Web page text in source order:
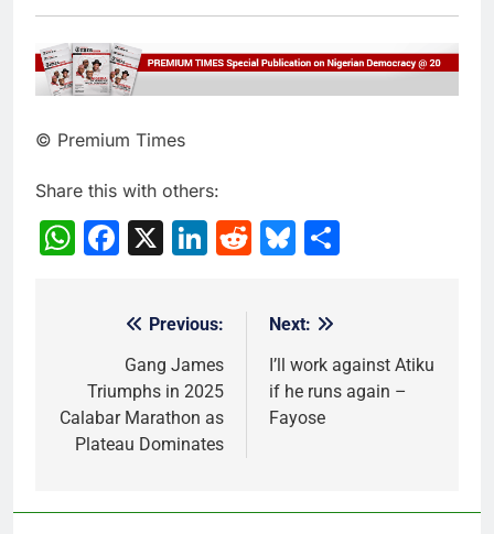
© Premium Times
Share this with others:
WhatsApp
Facebook
X LinkedIn
RedditBluesky
navigation
Previous:
Gang James
Triumphs in 2025
Calabar Marathon as
Plateau Dominates
Next:
I’ll work against Atiku
if he runs again –
Fayose